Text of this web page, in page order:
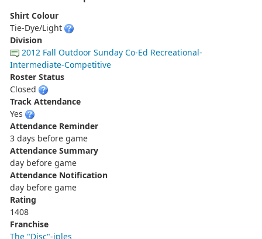
Shirt Colour
Tie-Dye/Light
Division
2012 Fall Outdoor Sunday Co-Ed Recreational-
Intermediate-Competitive
Roster Status
Closed
Track Attendance
Yes
Attendance Reminder
3 days before game
Attendance Summary
day before game
Attendance Notification
day before game
Rating
1408
Franchise
The "Disc"-iples